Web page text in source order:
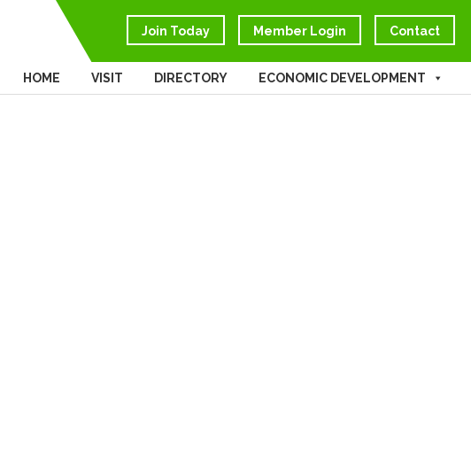
Join Today Member Login Contact
HOME VISIT DIRECTORY ECONOMIC DEVELOPMENT